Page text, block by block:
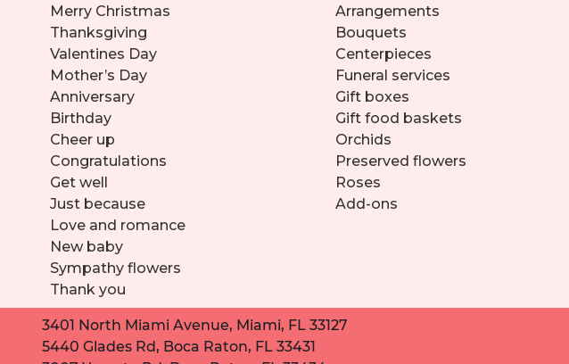
Merry Christmas
Thanksgiving
Valentines Day
Mother’s Day
Anniversary
Birthday
Cheer up
Congratulations
Get well
Just because
Love and romance
New baby
Sympathy flowers
Thank you
Arrangements
Bouquets
Centerpieces
Funeral services
Gift boxes
Gift food baskets
Orchids
Preserved flowers
Roses
Add-ons
3401 North Miami Avenue, Miami, FL 33127
5440 Glades Rd, Boca Raton, FL 33431